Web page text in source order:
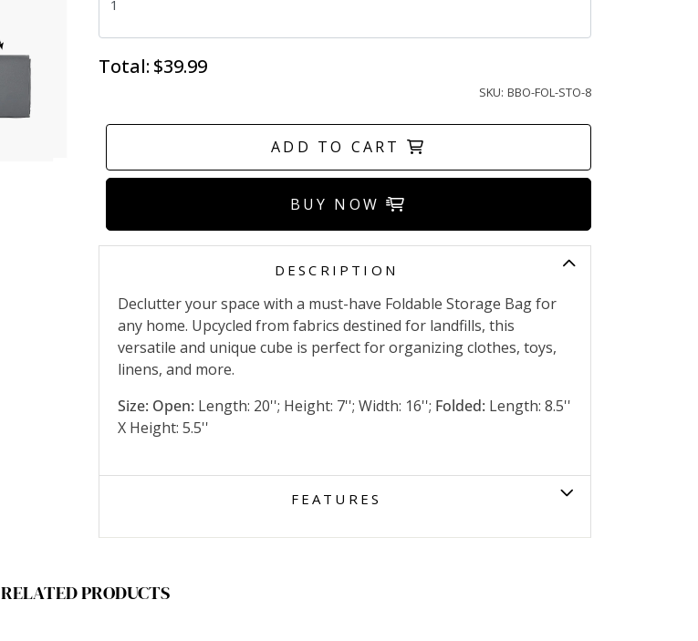
Total: $39.99
SKU: BBO-FOL-STO-8
ADD TO CART
BUY NOW
DESCRIPTION
Declutter your space with a must-have Foldable Storage Bag for
any home. Upcycled from fabrics destined for landfills, this
versatile and unique cube is perfect for organizing clothes, toys,
linens, and more.
Size: Open: Length: 20''; Height: 7''; Width: 16''; Folded: Length: 8.5''
X Height: 5.5''
FEATURES
RELATED PRODUCTS